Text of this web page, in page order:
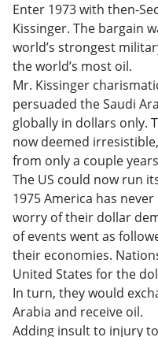
Enter 1973 with then-
Kissinger. The bargain
world’s strongest
the world’s most oil.
Mr. Kissinger
persuaded the Saudi
globally in dollars only.
now deemed
from only a couple
The US could now run
1975 America has
worry of their dollar
of events went as
their economies.
United States for the
In turn, they would
Arabia and receive oil.
Adding insult to injury